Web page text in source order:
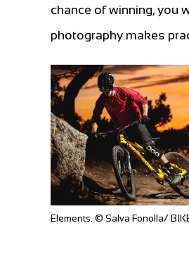
chance of winning, you
photography makes
Elements. © Salva Fonolla/